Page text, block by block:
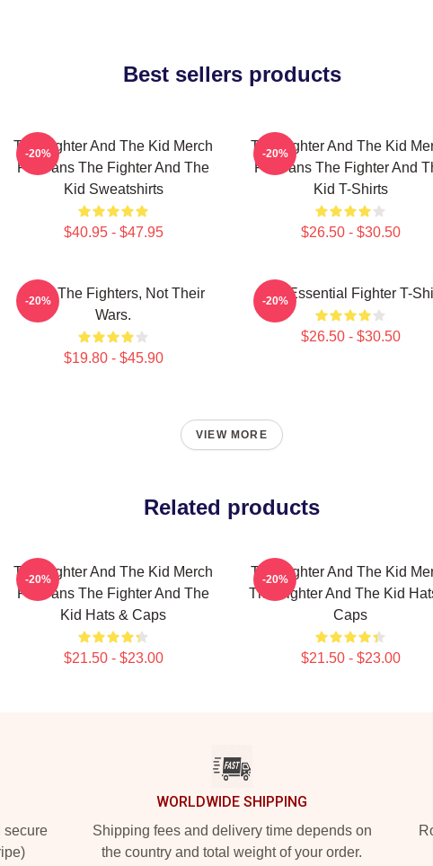
Best sellers products
The Fighter And The Kid Merch
For Fans The Fighter And The
Kid Sweatshirts
$40.95 - $47.95
-20%
The Fighter And The Kid
For Fans The Fighter And
Kid T-Shirts
$26.50 - $30.50
-20%
Fight The Fighters, Not Their
Wars.
$19.80 - $45.90
-20% The Essential Fighter T-
$26.50 - $30.50
-20%
VIEW MORE
Related products
The Fighter And The Kid Merch
For Fans The Fighter And The
Kid Hats & Caps
$21.50 - $23.00
-20%
The Fighter And The Kid
The Fighter And The Kid
Caps
$21.50 - $23.00
-20%
secure
WORLDWIDE SHIPPING
Shipping fees and delivery time depends on
the country and total weight of your order.